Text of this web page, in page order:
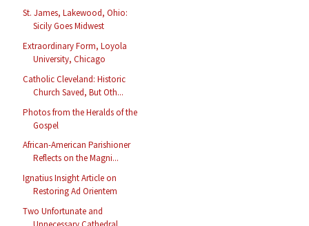
St. James, Lakewood, Ohio:
Sicily Goes Midwest
Extraordinary Form, Loyola
University, Chicago
Catholic Cleveland: Historic
Church Saved, But Oth...
Photos from the Heralds of the
Gospel
African-American Parishioner
Reflects on the Magni...
Ignatius Insight Article on
Restoring Ad Orientem
Two Unfortunate and